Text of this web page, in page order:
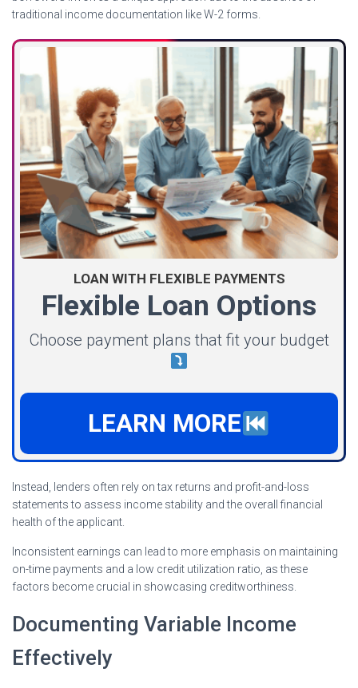
traditional income documentation like W-2 forms.
LOAN WITH FLEXIBLE PAYMENTS
Flexible Loan Options
Choose payment plans that fit your budget
LEARN MORE
Instead, lenders often rely on tax returns and profit-and-loss
statements to assess income stability and the overall financial
health of the applicant.
Inconsistent earnings can lead to more emphasis on maintaining
on-time payments and a low credit utilization ratio, as these
factors become crucial in showcasing creditworthiness.
Documenting Variable Income
Effectively